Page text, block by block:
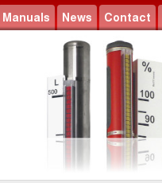
Manuals News Contact